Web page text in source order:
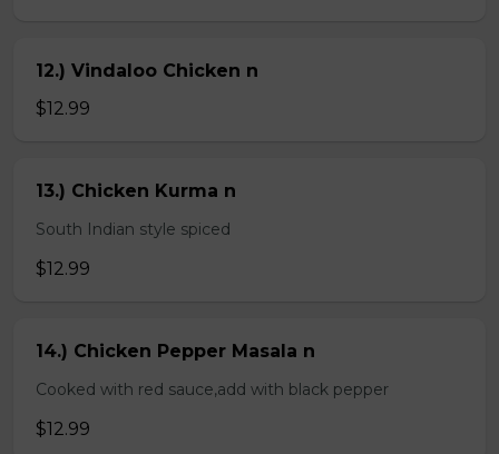
12.) Vindaloo Chicken n
$12.99
13.) Chicken Kurma n
South Indian style spiced
$12.99
14.) Chicken Pepper Masala n
Cooked with red sauce,add with black pepper
$12.99